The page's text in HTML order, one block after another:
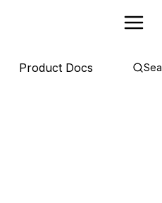
Product Docs